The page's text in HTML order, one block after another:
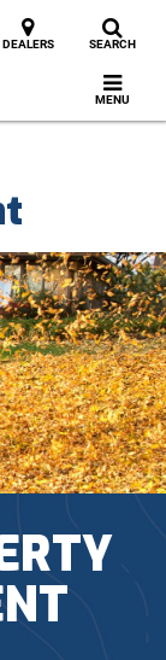
DEALERS SEARCH
MENU